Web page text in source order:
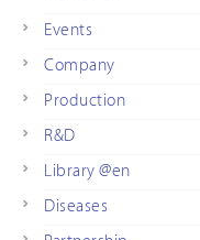
Events
Company
Production
R&D
Library @en
Diseases